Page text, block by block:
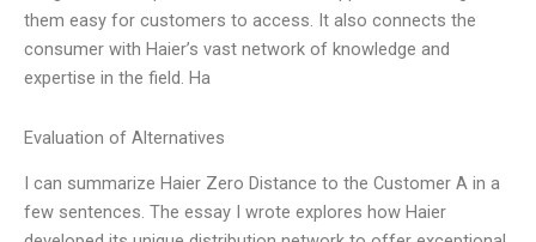
them easy for customers to access. It also connects the
consumer with Haier’s vast network of knowledge and
expertise in the field. Ha
Evaluation of Alternatives
I can summarize Haier Zero Distance to the Customer A in a
few sentences. The essay I wrote explores how Haier